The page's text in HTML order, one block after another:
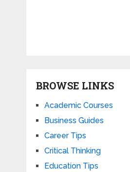
BROWSE LINKS
Academic Courses
Business Guides
Career Tips
Critical Thinking
Education Tips